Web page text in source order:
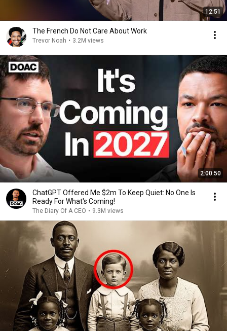
12:51
The French Do Not Care About Work
Trevor Noah • 3.2M views
2:00:50
ChatGPT Offered Me $2m To Keep Quiet: No One Is
Ready For What's Coming!
The Diary Of A CEO • 9.3M views